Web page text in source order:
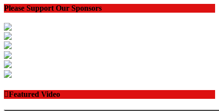
Please Support Our Sponsors
Featured Video